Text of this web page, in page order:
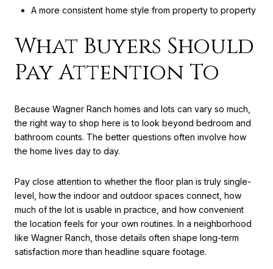
A more consistent home style from property to property
What Buyers Should
Pay Attention To
Because Wagner Ranch homes and lots can vary so much,
the right way to shop here is to look beyond bedroom and
bathroom counts. The better questions often involve how
the home lives day to day.
Pay close attention to whether the floor plan is truly single-
level, how the indoor and outdoor spaces connect, how
much of the lot is usable in practice, and how convenient
the location feels for your own routines. In a neighborhood
like Wagner Ranch, those details often shape long-term
satisfaction more than headline square footage.